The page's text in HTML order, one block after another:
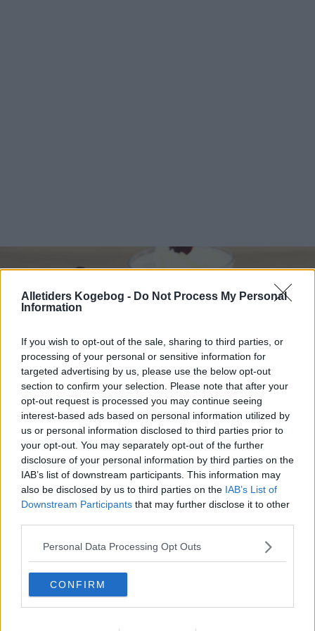
Alletiders Kogebog - Do Not Process My Personal
Information
If you wish to opt-out of the sale, sharing to third parties, or
processing of your personal or sensitive information for
targeted advertising by us, please use the below opt-out
section to confirm your selection. Please note that after your
opt-out request is processed you may continue seeing
interest-based ads based on personal information utilized by
us or personal information disclosed to third parties prior to
your opt-out. You may separately opt-out of the further
disclosure of your personal information by third parties on the
IAB’s list of downstream participants. This information may
also be disclosed by us to third parties on the IAB’s List of
Downstream Participants that may further disclose it to other
Personal Data Processing Opt Outs
CONFIRM
Romfromage ... klik for at komme tilbage
Romfromage billede nr. 4
Se opskriften her